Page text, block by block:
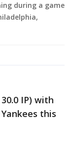
during a game
IP) with
this